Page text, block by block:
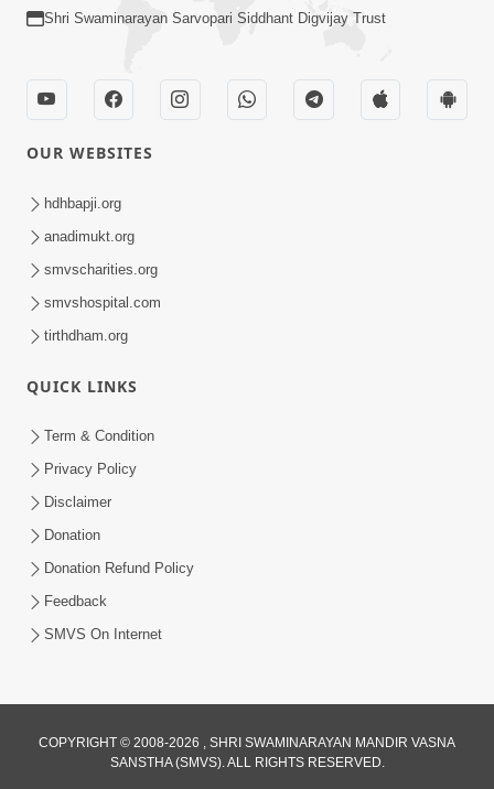
02:00:00
Sankalp Sabha | 25 Jul, 2026
Maya Na Pravah Mathi Bachva No Ekmatra
Upay | Sant Vani - 87
01:00:00
Ahankar Ane Nakaratmak Vicharo Thi
Mukti Kevi Rite Melavvi? | Sant Vani - 86
Shri Swaminarayan Sarvopari Siddhant Digvijay Trust
OUR WEBSITES
hdhbapji.org
anadimukt.org
smvscharities.org
smvshospital.com
tirthdham.org
QUICK LINKS
Term & Condition
Privacy Policy
Disclaimer
Donation
Donation Refund Policy
Feedback
SMVS On Internet
COPYRIGHT © 2008-2026 , SHRI SWAMINARAYAN MANDIR VASNA
SANSTHA (SMVS). ALL RIGHTS RESERVED.